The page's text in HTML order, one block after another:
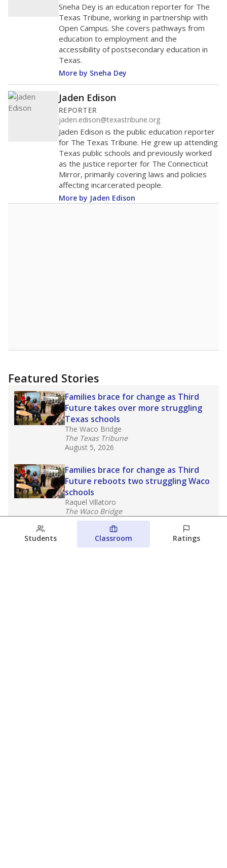
Sneha Dey is an education reporter for The
Texas Tribune, working in partnership with
Open Campus. She covers pathways from
education to employment and the
accessibility of postsecondary education in
Texas.
More by Sneha Dey
Jaden Edison
REPORTER
jaden.edison@texastribune.org
Jaden Edison is the public education reporter
for The Texas Tribune. He grew up attending
Texas public schools and previously worked
as the justice reporter for The Connecticut
Mirror, primarily covering laws and policies
affecting incarcerated people.
More by Jaden Edison
Featured Stories
Families brace for change as Third
Future takes over more struggling
Texas schools
The Waco Bridge
The Texas Tribune
August 5, 2026
Families brace for change as Third
Future reboots two struggling Waco
schools
Raquel Villatoro
The Waco Bridge
August 4, 2026
Which families are using ESAs?
Students Classroom Ratings